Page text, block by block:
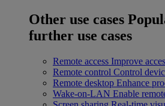
Other use cases
further use cases
Remote access Improve
Remote control Control
Remote desktop Enhance
Wake-on-LAN Enable